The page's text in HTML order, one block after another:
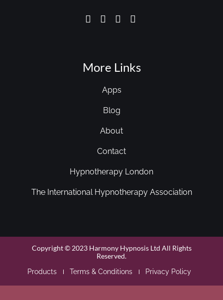
More Links
Apps
Blog
About
Contact
Hypnotherapy London
The International Hypnotherapy Association
Copyright © 2023 Harmony Hypnosis Ltd All Rights
Reserved.
Products Terms & Conditions Privacy Policy